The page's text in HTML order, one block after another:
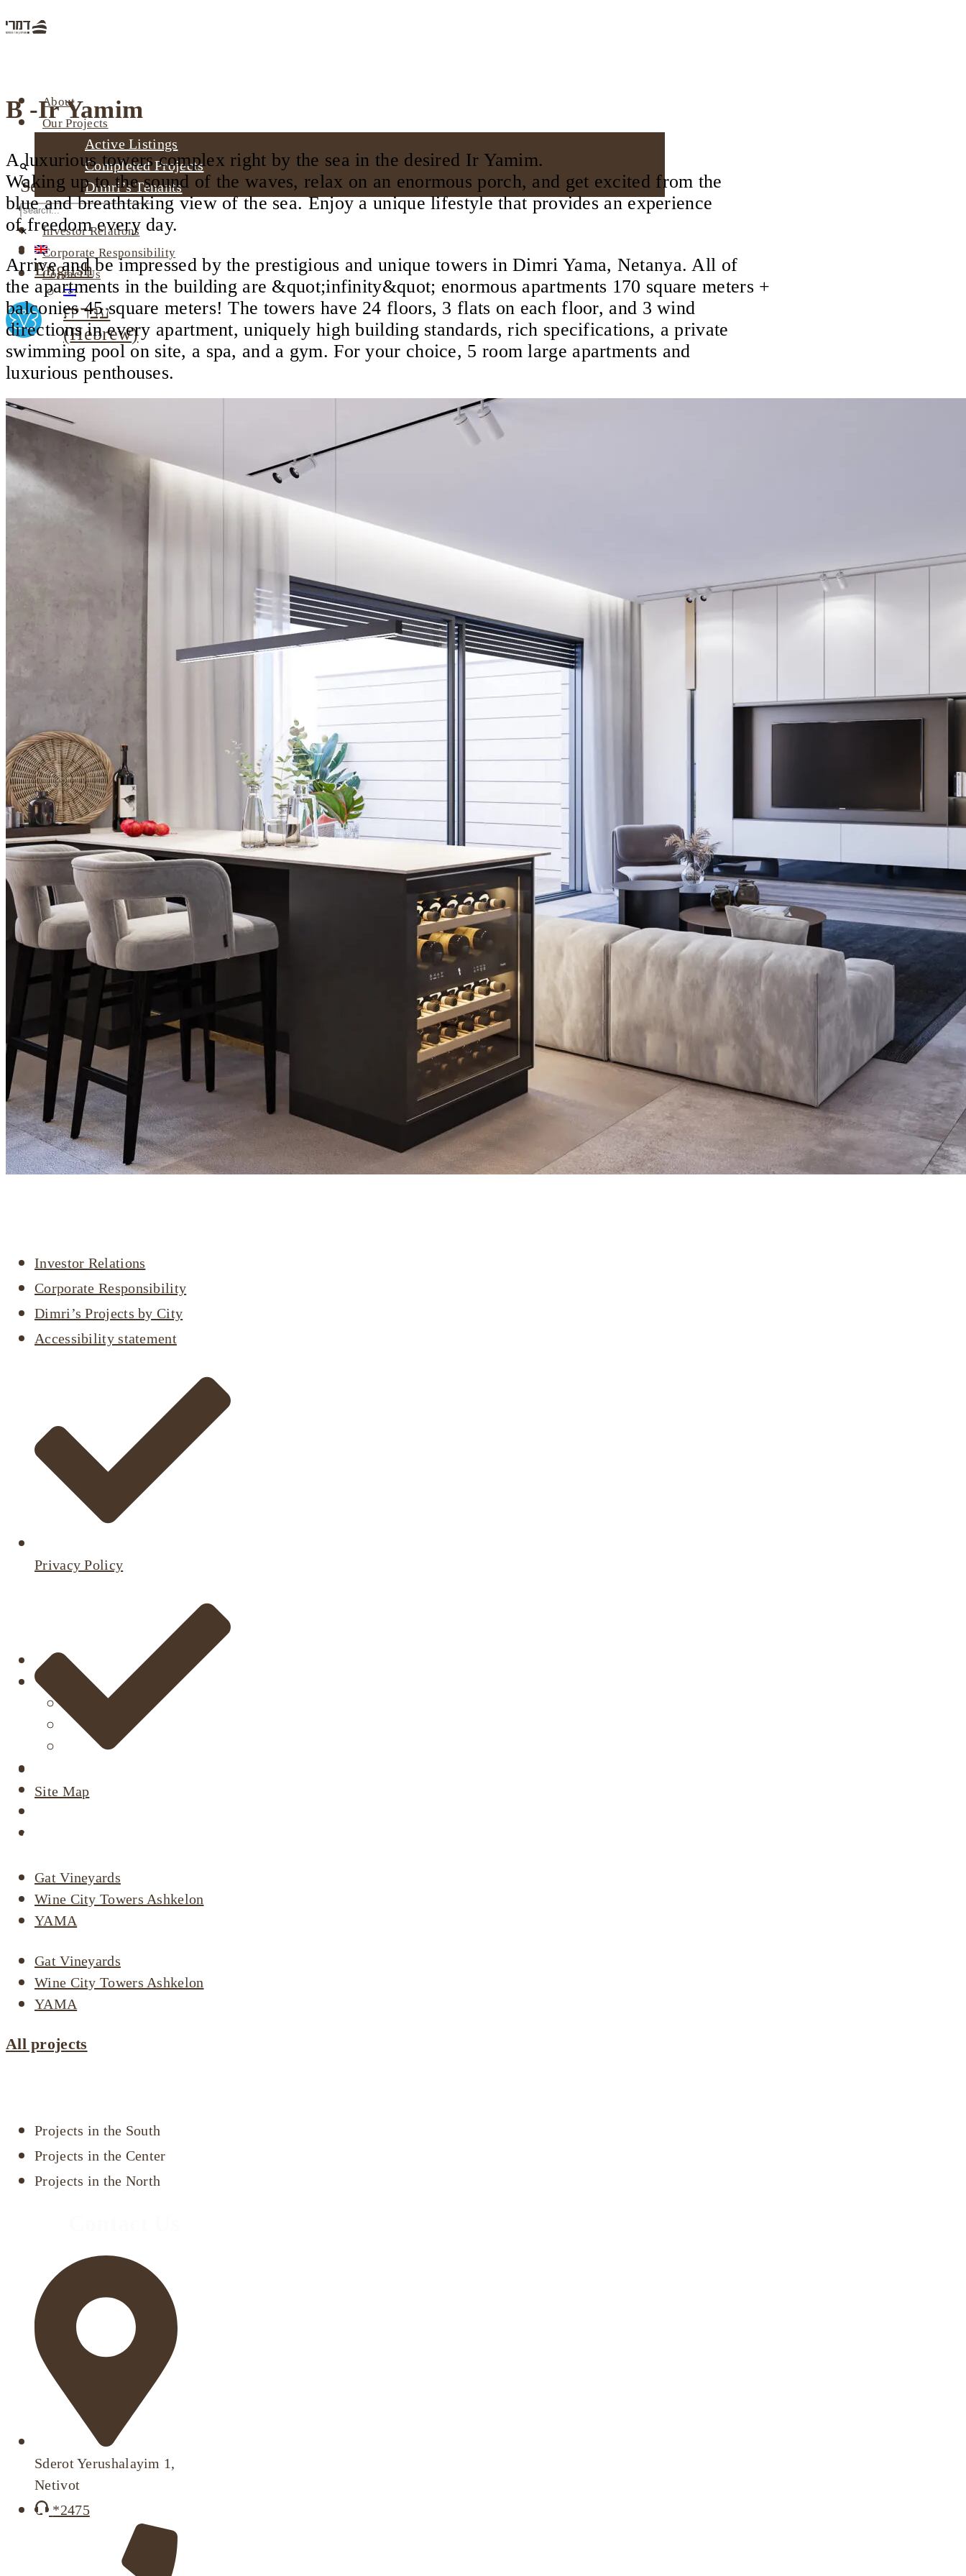
About
Our Projects
Active Listings
Completed Projects
Dimri’s Tenants
Urban Renewal
Investor Relations
Corporate Responsibility
Contact Us
About
Our Projects
Active Listings
Completed Projects
Dimri’s Tenants
Investor Relations
Search
English
עברית
(Hebrew)
B -Ir Yamim
A luxurious towers complex right by the sea in the desired Ir Yamim.
Waking up to the sound of the waves, relax on an enormous porch, and get excited from the
blue and breathtaking view of the sea. Enjoy a unique lifestyle that provides an experience
of freedom every day.
Arrive and be impressed by the prestigious and unique towers in Dimri Yama, Netanya. All of
the apartments in the building are &quot;infinity&quot; enormous apartments 170 square meters +
balconies 45 square meters! The towers have 24 floors, 3 flats on each floor, and 3 wind
directions in every apartment, uniquely high building standards, rich specifications, a private
swimming pool on site, a spa, and a gym. For your choice, 5 room large apartments and
luxurious penthouses.
Investor Relations
Corporate Responsibility
Dimri’s Projects by City
Accessibility statement
Privacy Policy
Site Map
Active Listings
Gat Vineyards
Wine City Towers Ashkelon
YAMA
Gat Vineyards
Wine City Towers Ashkelon
YAMA
All projects
Projects in the South
Projects in the Center
Projects in the North
Sderot Yerushalayim 1,
Netivot
*2475